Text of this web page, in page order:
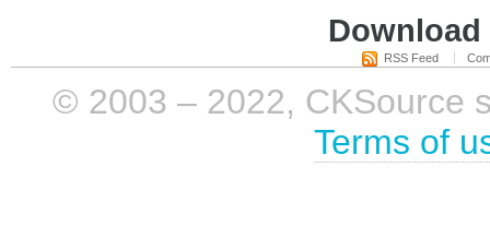
RSS Feed
© 2003 – 2022, CKSource
Terms of